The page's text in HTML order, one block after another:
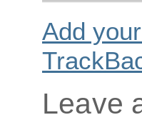
Add
Leave